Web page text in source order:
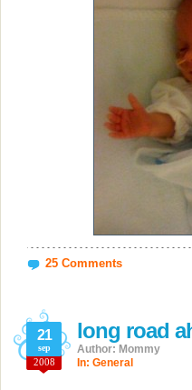
25 Comments
long road
21
sep
2008
Author: Mommy
In: General